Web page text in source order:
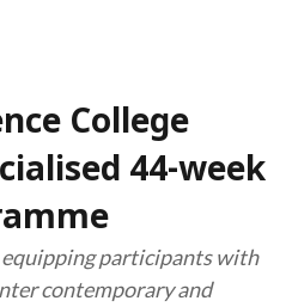
College
44-week
equipping participants with
contemporary and